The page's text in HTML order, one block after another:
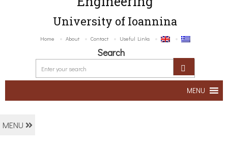
University of Ioannina
Home About Contact Useful Links
Search
MENU
MENU